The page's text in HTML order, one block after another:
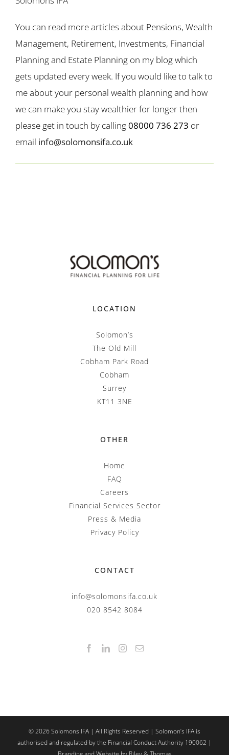
You can read more articles about Pensions, Wealth
Management, Retirement, Investments, Financial
Planning and Estate Planning on my blog which
gets updated every week. If you would like to talk to
me about your personal wealth planning and how
we can make you stay wealthier for longer then
please get in touch by calling08000 736 273 or
email info@solomonsifa.co.uk
LOCATION
Solomon’s
The Old Mill
Cobham Park Road
Cobham
Surrey
KT11 3NE
OTHER
Home
FAQ
Careers
Financial Services Sector
Press & Media
Privacy Policy
CONTACT
info@solomonsifa.co.uk
020 8542 8084
©2026Solomons IFA | All Rights Reserved | Solomon’s IFA is
authorised and regulated by the Financial Conduct Authority 190062 |